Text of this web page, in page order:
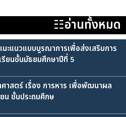
☷อ่านทั้งหมด
แนวแบบบูรณาการเพื่อส่งเสริมการ
รียนชั้นมัธยมศึกษาปีที่ 5
าสตร์ เรื่อง การหาร เพื่อพัฒนาผล
น ชั้นประถมศึกษ